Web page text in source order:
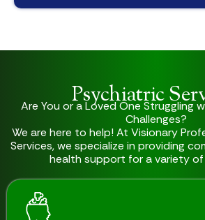
Psychiatric
Are You or a Loved One Struggling
Challenges?
We are here to help! At Visionary
Services, we specialize in providing
health support for a variety